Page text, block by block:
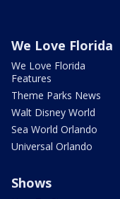
We Love Florida
We Love Florida
Features
Theme Parks News
Walt Disney World
Sea World Orlando
Universal Orlando
Shows